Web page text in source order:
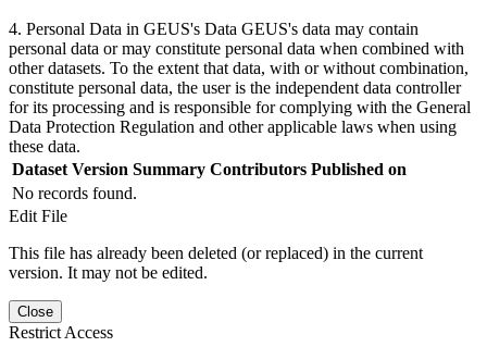
4. Personal Data in GEUS's Data GEUS's data may contain
personal data or may constitute personal data when combined with
other datasets. To the extent that data, with or without combination,
constitute personal data, the user is the independent data controller
for its processing and is responsible for complying with the General
Data Protection Regulation and other applicable laws when using
these data.
Dataset Version Summary Contributors Published on
No records found.
Edit File
This file has already been deleted (or replaced) in the current
version. It may not be edited.
Close
Restrict Access